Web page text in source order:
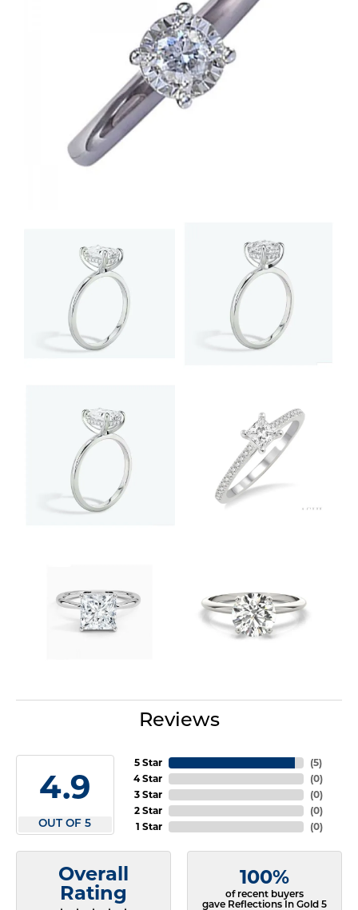
Reviews
4.9
OUT OF 5
5 Star
4 Star
3 Star
2 Star
1 Star
(5)
(0)
(0)
(0)
(0)
Overall
Rating
100%
of recent buyers
gave Reflections In Gold 5